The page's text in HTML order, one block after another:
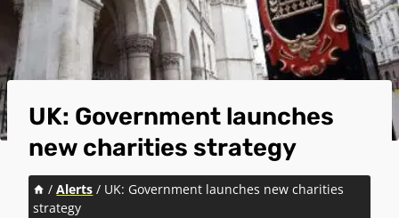
UK: Government launches
new charities strategy
/ Alerts / UK: Government launches new charities
strategy